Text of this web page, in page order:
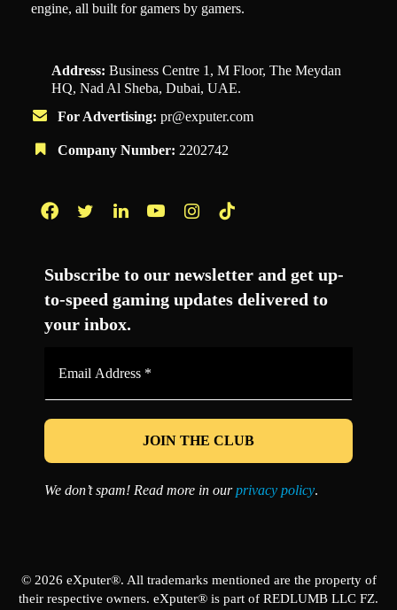
engine, all built for gamers by gamers.
Address: Business Centre 1, M Floor, The Meydan
HQ, Nad Al Sheba, Dubai, UAE.
For Advertising: pr@exputer.com
Company Number: 2202742
Subscribe to our newsletter and get up-
to-speed gaming updates delivered to
your inbox.
*
We don’t spam! Read more in ourprivacy policy.
© 2026 eXputer®. All trademarks mentioned are the property of
their respective owners. eXputer® is part of REDLUMB LLC FZ.